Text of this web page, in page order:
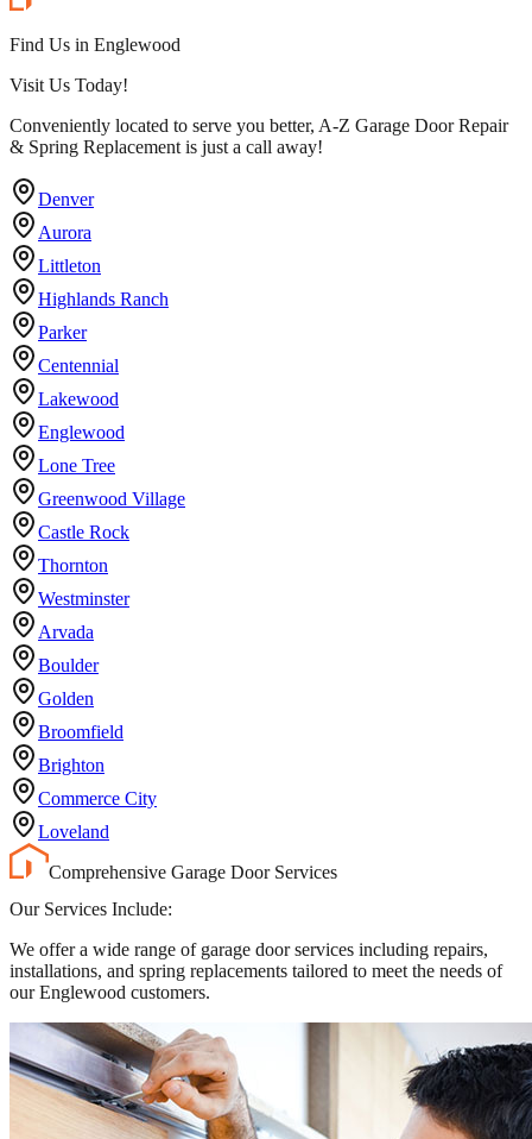
Find Us in Englewood
Visit Us Today!
Conveniently located to serve you better, A-Z Garage Door Repair
& Spring Replacement is just a call away!
Denver
Aurora
Littleton
Highlands Ranch
Parker
Centennial
Lakewood
Englewood
Lone Tree
Greenwood Village
Castle Rock
Thornton
Westminster
Arvada
Boulder
Golden
Broomfield
Brighton
Commerce City
Loveland
Comprehensive Garage Door Services
Our Services Include:
We offer a wide range of garage door services including repairs,
installations, and spring replacements tailored to meet the needs of
our Englewood customers.